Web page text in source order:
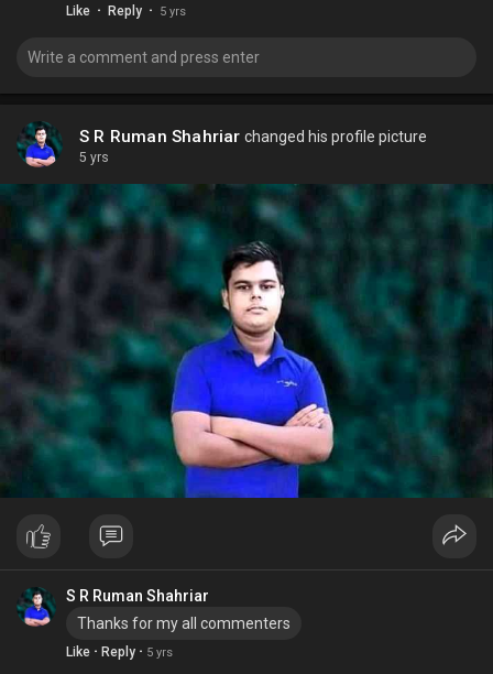
Like · Reply · 5 yrs
S R Ruman Shahriar changed his profile picture
5 yrs
S R Ruman Shahriar
Thanks for my all commenters
Like · Reply · 5 yrs